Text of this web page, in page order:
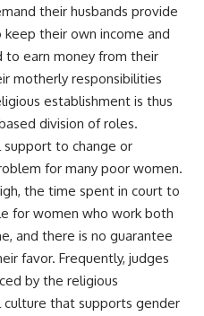
their husbands provide
their own income and
to earn money from their
motherly responsibilities
establishment is thus
division of roles.
support to change or
for many poor women.
the time spent in court to
for women who work both
and there is no guarantee
favor. Frequently, judges
by the religious
that supports gender